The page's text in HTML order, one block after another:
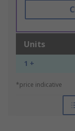
Units
1 +
*price indicative